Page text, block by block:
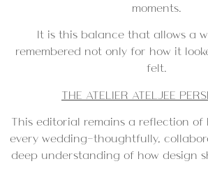
moments.
It is this balance that allows a
remembered not only for how it
felt.
THE ATELIER ATELJEE
This editorial remains a reflection of
every wedding—thoughtfully,
deep understanding of how design